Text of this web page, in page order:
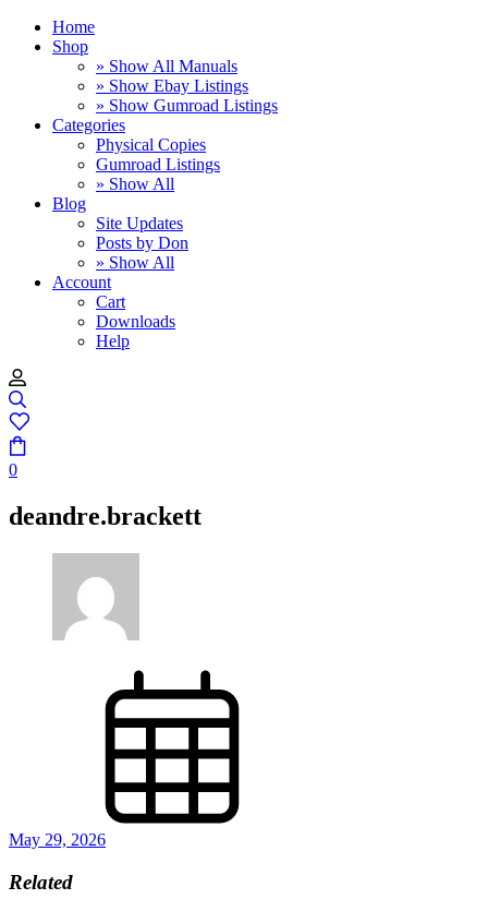
Home
Shop
» Show All Manuals
» Show Ebay Listings
» Show Gumroad Listings
Categories
Physical Copies
Gumroad Listings
» Show All
Blog
Site Updates
Posts by Don
» Show All
Account
Cart
Downloads
Help
0
deandre.brackett
May 29, 2026
Related